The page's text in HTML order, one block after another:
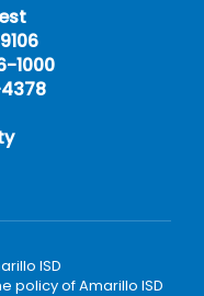
1000
ISD
policy of Amarillo ISD